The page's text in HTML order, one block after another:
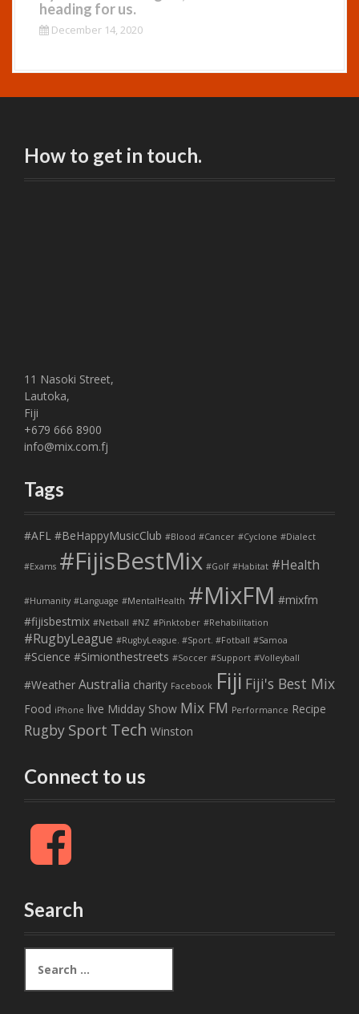
heading for us.
December 14, 2020
How to get in touch.
11 Nasoki Street,
Lautoka,
Fiji
+679 666 8900
info@mix.com.fj
Tags
#AFL #BeHappyMusicClub #Blood #Cancer #Cyclone #Dialect
#Exams #FijisBestMix #Golf #Habitat #Health
#Humanity #Language #MentalHealth #MixFM #mixfm
#fijisbestmix #Netball #NZ #Pinktober #Rehabilitation
#RugbyLeague #RugbyLeague. #Sport. #Fotball #Samoa
#Science #Simionthestreets #Soccer #Support #Volleyball
#Weather Australia charity Facebook Fiji Fiji's Best Mix
Food iPhone live Midday Show Mix FM Performance Recipe
Rugby Sport Tech Winston
Connect to us
F
c
o
o
k
Search
a